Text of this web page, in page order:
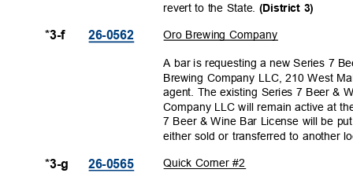
*3-f 26-0562
revert to the State. (District 3)
Oro Brewing Company
A bar is requesting a new Series 7
Brewing Company LLC, 210 West
agent. The existing Series 7 Beer &
Company LLC will remain active at
7 Beer & Wine Bar License will be
either sold or transferred to another
Quick Corner #2
*3-g 26-0565